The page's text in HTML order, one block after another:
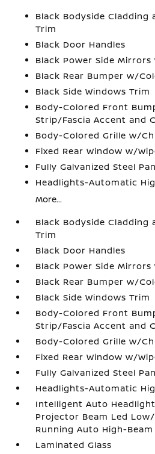
Black Bodyside Cladding
Trim
Black Door Handles
Black Power Side
Black Rear Bumper w/
Black Side Windows Trim
Body-Colored Front
Strip/Fascia Accent and
Body-Colored Grille w/
Fixed Rear Window w/
Fully Galvanized Steel
Headlights-Automatic
More...
Black Bodyside Cladding
Trim
Black Door Handles
Black Power Side
Black Rear Bumper w/
Black Side Windows Trim
Body-Colored Front
Strip/Fascia Accent and
Body-Colored Grille w/
Fixed Rear Window w/
Fully Galvanized Steel
Headlights-Automatic
Intelligent Auto
Projector Beam Led
Running Auto High-
Laminated Glass